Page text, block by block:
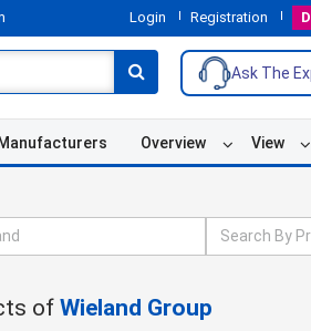
Login Registration
Ask The
Manufacturers Overview View
of Wieland Group